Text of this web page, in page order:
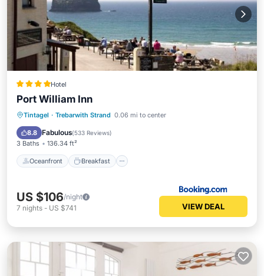
Hotel
Port William Inn
Tintagel · Trebarwith Strand 0.06 mi to center
8.8 Fabulous(533 Reviews)
3 Baths 136.34 ft²
Oceanfront Breakfast
Oceanfront Breakfast
Parking
Ocean View
US $106/night
7 nights - US $741 VIEW DEAL